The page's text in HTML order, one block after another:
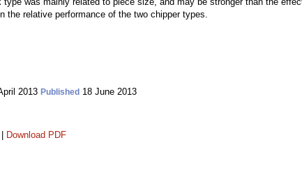
the relative performance of the two chipper types.
2013 Published 18 June 2013
Download PDF